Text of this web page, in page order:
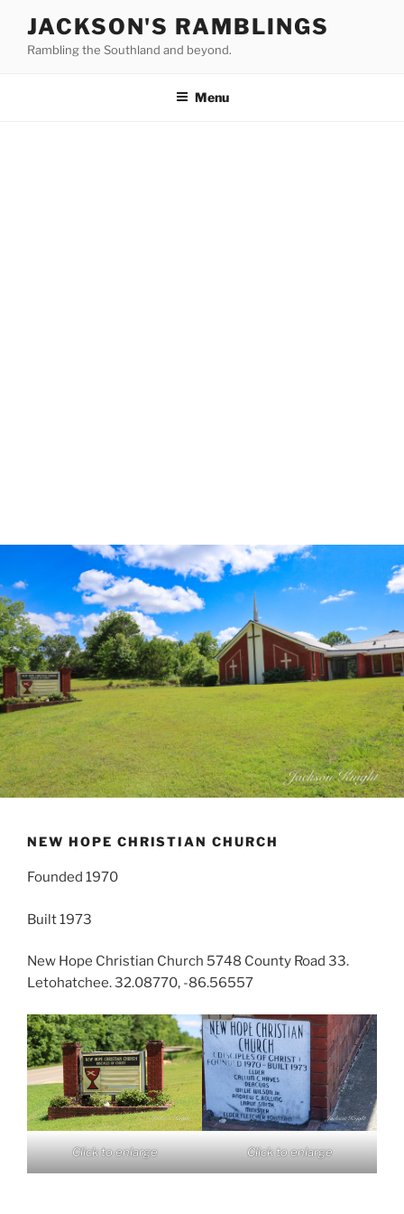
content
JACKSON'S RAMBLINGS
Rambling the Southland and beyond.
Menu
NEW HOPE CHRISTIAN CHURCH
Founded 1970
Built 1973
New Hope Christian Church 5748 County Road 33.
Letohatchee. 32.08770, -86.56557
Click to enlarge Click to enlarge